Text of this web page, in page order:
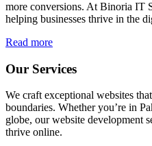
more conversions. At Binoria IT
helping businesses thrive in the
Read more
Our Services
We craft exceptional websites
boundaries. Whether you’re in
globe, our website development
thrive online.